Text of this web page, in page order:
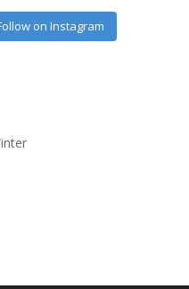
on Instagram